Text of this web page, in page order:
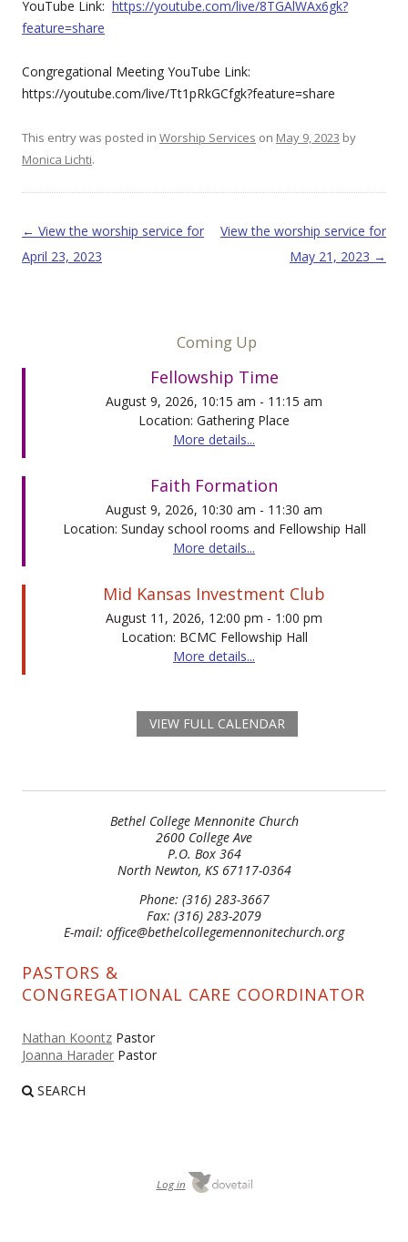
YouTube Link: https://youtube.com/live/8TGAlWAx6gk?
feature=share
Congregational Meeting YouTube Link:
https://youtube.com/live/Tt1pRkGCfgk?feature=share
This entry was posted in Worship Services on May 9, 2023 by
Monica Lichti.
Post navigation
← View the worship service for
April 23, 2023
View the worship service for
May 21, 2023 →
Coming Up
Fellowship Time
August 9, 2026, 10:15 am - 11:15 am
Location: Gathering Place
More details...
Faith Formation
August 9, 2026, 10:30 am - 11:30 am
Location: Sunday school rooms and Fellowship Hall
More details...
Mid Kansas Investment Club
August 11, 2026, 12:00 pm - 1:00 pm
Location: BCMC Fellowship Hall
More details...
VIEW FULL CALENDAR
Bethel College Mennonite Church
2600 College Ave
P.O. Box 364
North Newton, KS 67117-0364
Phone: (316) 283-3667
Fax: (316) 283-2079
E-mail: office@bethelcollegemennonitechurch.org
PASTORS &
CONGREGATIONAL CARE COORDINATOR
Nathan Koontz Pastor
Joanna Harader Pastor
SEARCH
Log in